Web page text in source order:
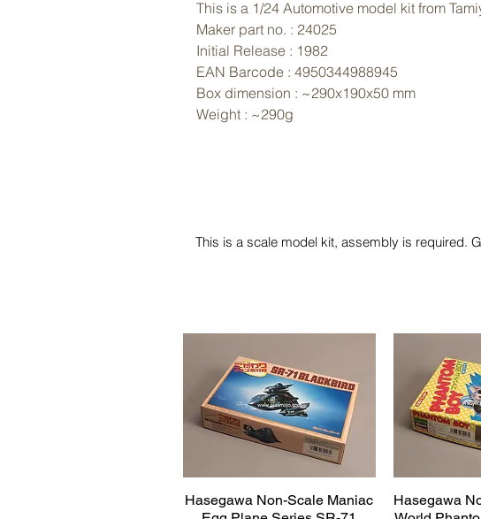
This is a 1/24 Automotive model kit from
Maker part no. : 24025
Initial Release : 1982
EAN Barcode : 4950344988945
Box dimension : ~290x190x50 mm
Weight : ~290g
This is a scale model kit, assembly is required.
Quick View
Hasegawa Non-Scale Maniac
Hasegawa